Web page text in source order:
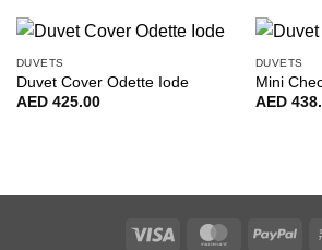
DUVETS
Duvet Cover Odette Iode
AED 425.00
DUVETS
Mini
AED
Visa MasterCard